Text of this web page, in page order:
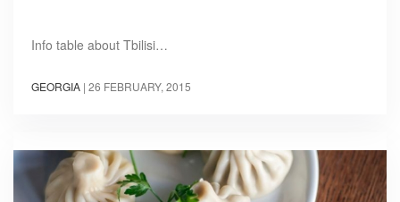
Info table about Tbilisi…
GEORGIA | 26 FEBRUARY, 2015